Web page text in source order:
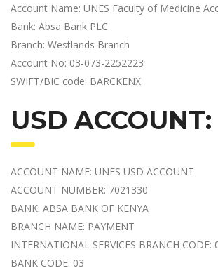
Account Name: UNES Faculty of Medicine
Bank: Absa Bank PLC
Branch: Westlands Branch
Account No: 03-073-2252223
SWIFT/BIC code: BARCKENX
USD ACCOUNT:
ACCOUNT NAME: UNES USD ACCOUNT
ACCOUNT NUMBER: 7021330
BANK: ABSA BANK OF KENYA
BRANCH NAME: PAYMENT
INTERNATIONAL SERVICES BRANCH CODE:
BANK CODE: 03